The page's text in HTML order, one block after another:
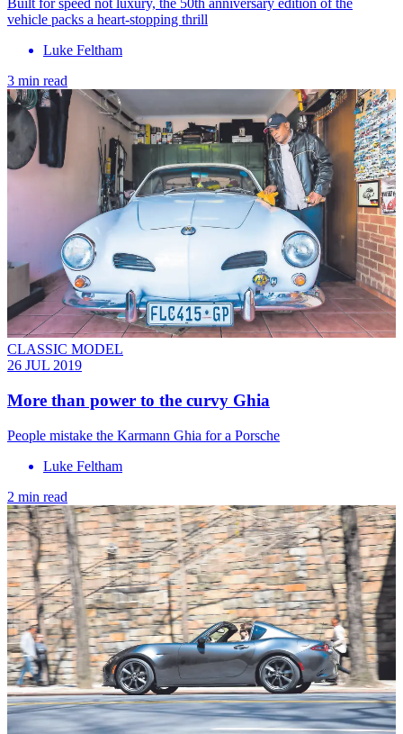
vehicle packs a heart-stopping thrill
Luke Feltham
3 min read
CLASSIC MODEL
26 JUL 2019
More than power to the curvy Ghia
People mistake the Karmann Ghia for a Porsche
Luke Feltham
2 min read